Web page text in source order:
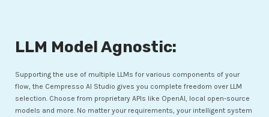
LLM Model Agnostic:
Supporting the use of multiple LLMs for various components of your
flow, the Cempresso AI Studio gives you complete freedom over LLM
selection. Choose from proprietary APIs like OpenAI, local open-source
models and more. No matter your requirements, your intelligent system